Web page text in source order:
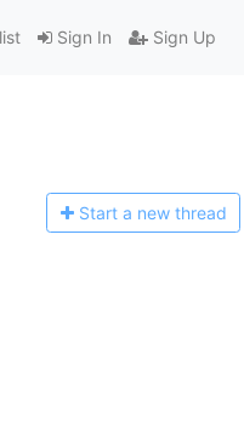
Sign In Sign Up
Start a new thread